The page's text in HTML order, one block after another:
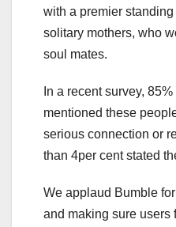
with a premier
solitary mothers, who
soul mates.
In a recent survey,
mentioned these
serious connection or
than 4per cent stated
We applaud Bumble
and making sure users